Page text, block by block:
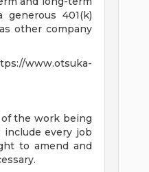
401(k)
other company
www.otsuka-
the work being
every job
to amend and